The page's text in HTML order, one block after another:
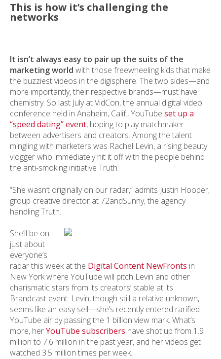
This is how it’s challenging the
networks
It isn’t always easy to pair up the suits of the
marketing world with those freewheeling kids that make
the buzziest videos in the digisphere. The two sides—and
more importantly, their respective brands—must have
chemistry. So last July at VidCon, the annual digital video
conference held in Anaheim, Calif., YouTube set up a
“speed dating” event, hoping to play matchmaker
between advertisers and creators. Among the talent
mingling with marketers was Rachel Levin, a rising beauty
vlogger who immediately hit it off with the people behind
the anti-smoking initiative Truth.
“She wasn’t originally on our radar,” admits Justin Hooper,
group creative director at 72andSunny, the agency
handling Truth.
She’ll be on
just about
everyone’s
radar this week at the Digital Content NewFronts in
New York where YouTube will pitch Levin and other
charismatic stars from its creators’ stable at its
Brandcast event. Levin, though still a relative unknown,
seems like an easy sell—she’s recently entered rarified
YouTube air by passing the 1 billion view mark. What’s
more, herYouTube subscribers have shot up from 1.9
million to 7.6 million in the past year, and her videos get
watched 3.5 million times per week.